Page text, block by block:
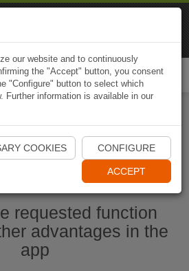
Start Naviki App
requested function
advantages in the
app
our website and to continuously
the "Accept" button, you consent
"Configure" button to select which
Further information is available in our
COOKIES CONFIGURE
ACCEPT